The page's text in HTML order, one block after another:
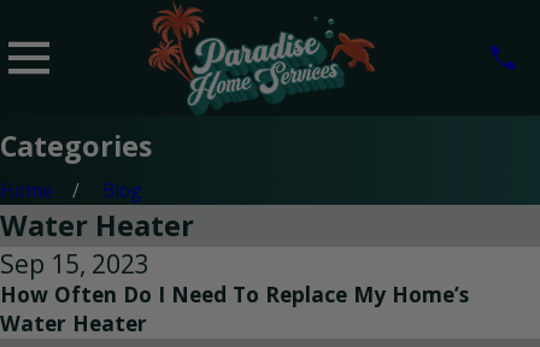
Categories
Home Blog
Water Heater
Sep 15, 2023
How Often Do I Need To Replace My Home’s
Water Heater